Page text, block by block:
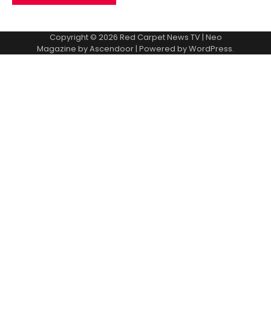
Copyright © 2026 Red Carpet News TV| Neo
Magazine byAscendoor | Powered byWordPress.